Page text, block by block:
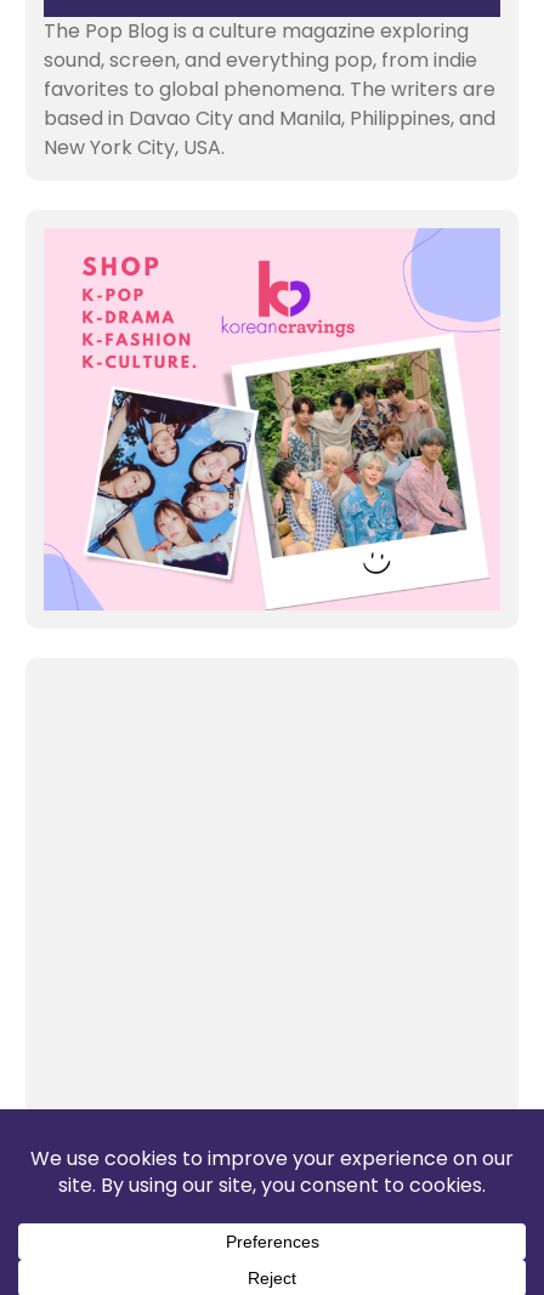
The Pop Blog is a culture magazine exploring
sound, screen, and everything pop, from indie
favorites to global phenomena. The writers are
based in Davao City and Manila, Philippines, and
New York City, USA.
The Pop Blog 2026